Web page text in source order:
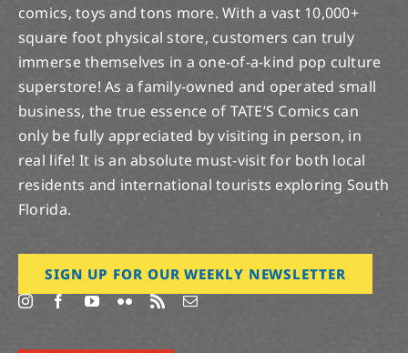
comics, toys and tons more. With a vast 10,000+
square foot physical store, customers can truly
immerse themselves in a one-of-a-kind pop culture
superstore! As a family-owned and operated small
business, the true essence of TATE’S Comics can
only be fully appreciated by visiting in person, in
real life! It is an absolute must-visit for both local
residents and international tourists exploring South
Florida.
SIGN UP FOR OUR WEEKLY NEWSLETTER